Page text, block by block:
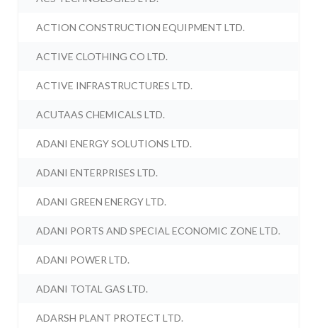
ACTION CONSTRUCTION EQUIPMENT LTD.
ACTIVE CLOTHING CO LTD.
ACTIVE INFRASTRUCTURES LTD.
ACUTAAS CHEMICALS LTD.
ADANI ENERGY SOLUTIONS LTD.
ADANI ENTERPRISES LTD.
ADANI GREEN ENERGY LTD.
ADANI PORTS AND SPECIAL ECONOMIC ZONE LTD.
ADANI POWER LTD.
ADANI TOTAL GAS LTD.
ADARSH PLANT PROTECT LTD.